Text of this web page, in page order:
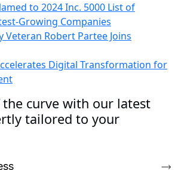
to 2024 Inc. 5000 List of
Growing Companies
Veteran Robert Partee Joins
Digital Transformation for
the curve with our latest
tailored to your